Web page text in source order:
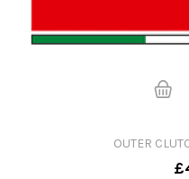
OUTER